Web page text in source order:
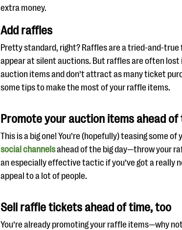
extra money.
Add raffles
Pretty standard, right? Raffles are a tried-and-
appear at silent auctions. But raffles are often lost
auction items and don’t attract as many ticket
some tips to make the most of your raffle items.
Promote your auction items ahead of
This is a big one! You’re (hopefully) teasing some of
social channelsahead of the big day—throw your
an especially effective tactic if you’ve got a really
appeal to a lot of people.
Sell raffle tickets ahead of time, too
You’re already promoting your raffle items—why